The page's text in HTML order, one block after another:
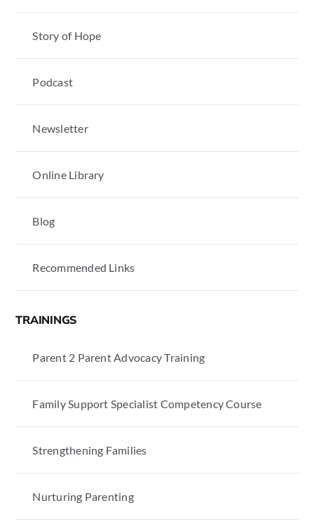
Story of Hope
Podcast
Newsletter
Online Library
Blog
Recommended Links
TRAININGS
Parent 2 Parent Advocacy Training
Family Support Specialist Competency Course
Strengthening Families
Nurturing Parenting